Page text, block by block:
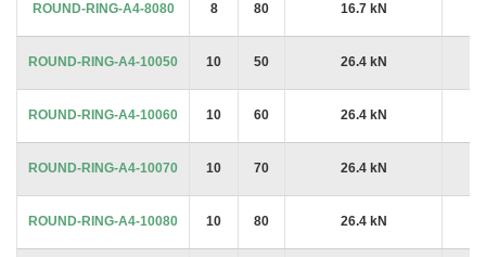
ROUND-RING-A4-8080 8 80 16.7 kN
ROUND-RING-A4-10050 10 50 26.4 kN
ROUND-RING-A4-10060 10 60 26.4 kN
ROUND-RING-A4-10070 10 70 26.4 kN
ROUND-RING-A4-10080 10 80 26.4 kN